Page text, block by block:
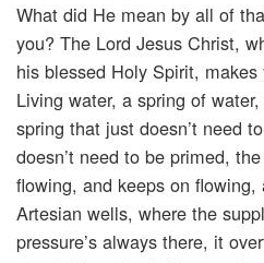
What did He mean by all of
you? The Lord Jesus Christ,
his blessed Holy Spirit, makes
Living water, a spring of
spring that just doesn’t need
doesn’t need to be primed,
flowing, and keeps on flowing,
Artesian wells, where the
pressure’s always there, it